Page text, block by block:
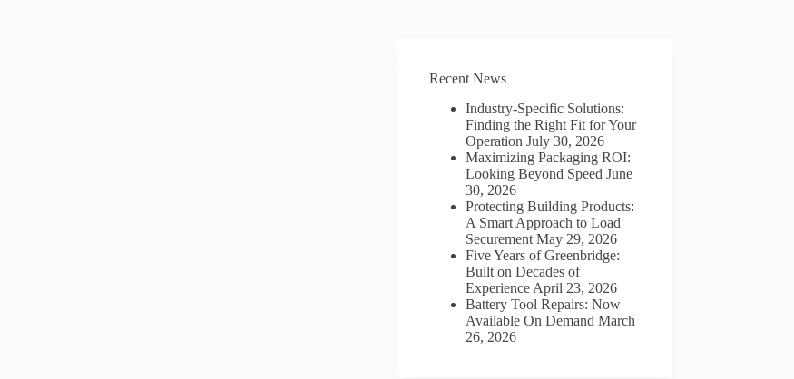
Recent News
Industry-Specific Solutions:
Finding the Right Fit for Your
Operation July 30, 2026
Maximizing Packaging ROI:
Looking Beyond Speed June
30, 2026
Protecting Building Products:
A Smart Approach to Load
Securement May 29, 2026
Five Years of Greenbridge:
Built on Decades of
Experience April 23, 2026
Battery Tool Repairs: Now
Available On Demand March
26, 2026